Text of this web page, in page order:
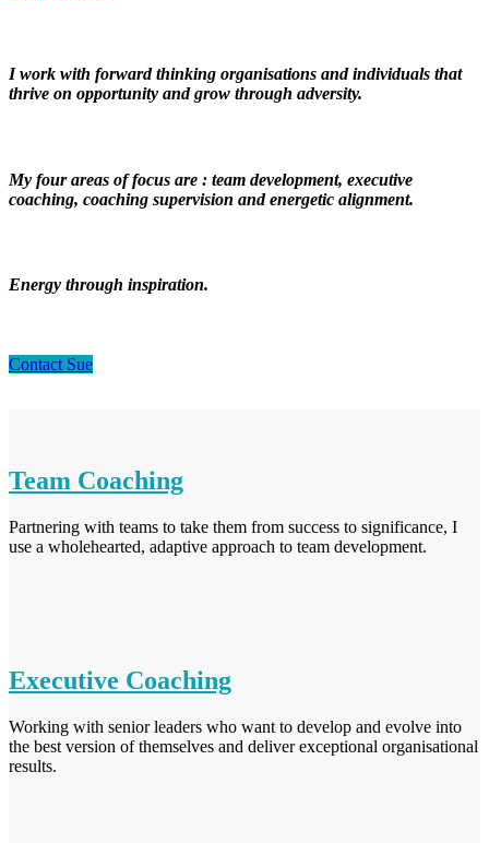
I work with forward thinking organisations and individuals that
thrive on opportunity and grow through adversity.
My four areas of focus are : team development, executive
coaching, coaching supervision and energetic alignment.
Energy through inspiration.
Contact Sue
Team Coaching
Partnering with teams to take them from success to significance, I
use a wholehearted, adaptive approach to team development.
Executive Coaching
Working with senior leaders who want to develop and evolve into
the best version of themselves and deliver exceptional organisational
results.